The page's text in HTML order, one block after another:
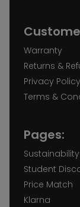
Warranty
Returns &
Privacy Policy
Terms &
Pages:
Sustainability
Student
Price Match
Klarna